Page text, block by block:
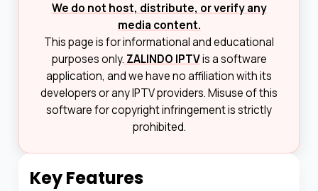
We do not host, distribute, or verify any
media content.
This page is for informational and educational
purposes only. ZALINDO IPTVis a software
application, and we have no affiliation with its
developers or any IPTV providers. Misuse of this
software for copyright infringement is strictly
prohibited.
Key Features